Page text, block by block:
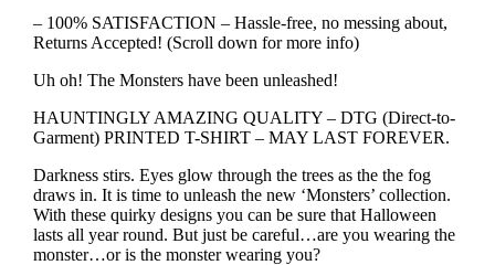
– 100% SATISFACTION – Hassle-free, no messing about,
Returns Accepted! (Scroll down for more info)
Uh oh! The Monsters have been unleashed!
HAUNTINGLY AMAZING QUALITY – DTG (Direct-to-
Garment) PRINTED T-SHIRT – MAY LAST FOREVER.
Darkness stirs. Eyes glow through the trees as the the fog
draws in. It is time to unleash the new ‘Monsters’ collection.
With these quirky designs you can be sure that Halloween
lasts all year round. But just be careful…are you wearing the
monster…or is the monster wearing you?